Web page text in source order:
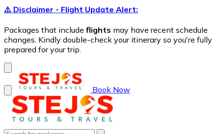
⚠️ Disclaimer - Flight Update Alert:
Packages that include flights may have recent schedule
changes. Kindly double-check your itinerary so you're fully
prepared for your trip.
Book Now